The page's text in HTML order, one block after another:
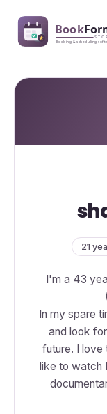
21
I'm a 43
In my spare
and look
future. I love
like to watch